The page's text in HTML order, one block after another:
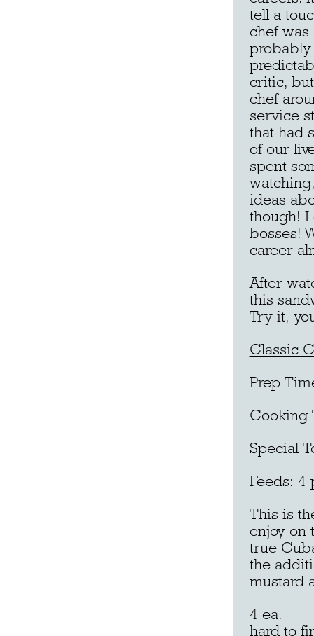
tell a
chef
probably
critic,
chef
service
that had
of our
spent
ideas
though! I
bosses!
career
After
this
Try it,
Classic
Prep
Cooking
Special
Feeds: 4
This is
enjoy on
true
the
mustard
4 ea.
hard to